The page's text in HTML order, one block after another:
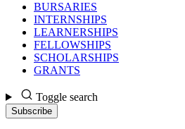
BURSARIES
INTERNSHIPS
LEARNERSHIPS
FELLOWSHIPS
SCHOLARSHIPS
GRANTS
Toggle search
Subscribe